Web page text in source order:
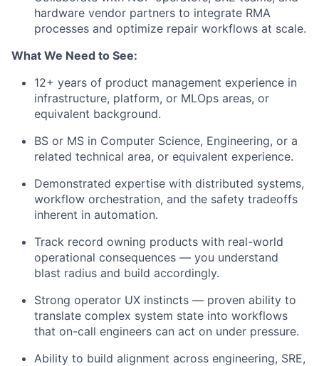
hardware vendor partners to integrate RMA
processes and optimize repair workflows at scale.
What We Need to See:
12+ years of product management experience in
infrastructure, platform, or MLOps areas, or
equivalent background.
BS or MS in Computer Science, Engineering, or a
related technical area, or equivalent experience.
Demonstrated expertise with distributed systems,
workflow orchestration, and the safety tradeoffs
inherent in automation.
Track record owning products with real-world
operational consequences — you understand
blast radius and build accordingly.
Strong operator UX instincts — proven ability to
translate complex system state into workflows
that on-call engineers can act on under pressure.
Ability to build alignment across engineering, SRE,